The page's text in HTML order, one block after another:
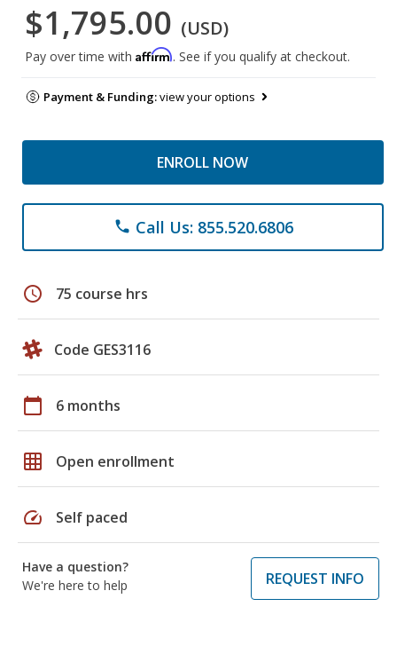
$1,795.00 (USD)
Pay over time with Affirm. See if you qualify at checkout.
Payment & Funding:view your options
ENROLL NOW
phone Call Us: 855.520.6806
schedule 75 course hrs
Code GES3116
calendar_today 6 months
grid_on Open enrollment
speed Self paced
Have a question?
We're here to help
REQUEST INFO